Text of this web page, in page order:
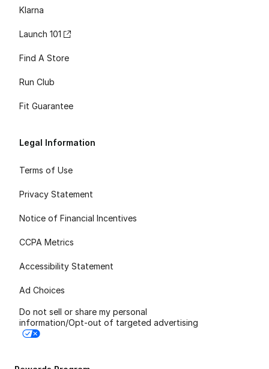
Klarna
Launch 101
Find A Store
Run Club
Fit Guarantee
Legal Information
Terms of Use
Privacy Statement
Notice of Financial Incentives
CCPA Metrics
Accessibility Statement
Ad Choices
Do not sell or share my personal
information/Opt-out of targeted advertising